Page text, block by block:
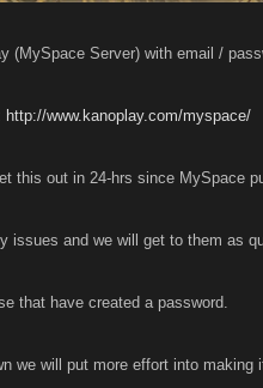
(MySpace Server) with email /
http://www.kanoplay.com/myspace/
this out in 24-hrs since MySpace
issues and we will get to them as
that have created a password.
we will put more effort into